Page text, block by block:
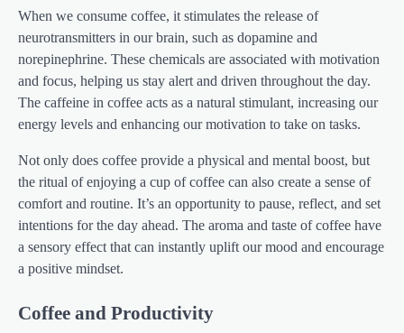
When we consume coffee, it stimulates the release of
neurotransmitters in our brain, such as dopamine and
norepinephrine. These chemicals are associated with motivation
and focus, helping us stay alert and driven throughout the day.
The caffeine in coffee acts as a natural stimulant, increasing our
energy levels and enhancing our motivation to take on tasks.
Not only does coffee provide a physical and mental boost, but
the ritual of enjoying a cup of coffee can also create a sense of
comfort and routine. It’s an opportunity to pause, reflect, and set
intentions for the day ahead. The aroma and taste of coffee have
a sensory effect that can instantly uplift our mood and encourage
a positive mindset.
Coffee and Productivity